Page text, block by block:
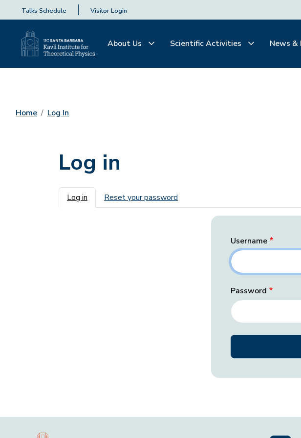
Talks Schedule Visitor Login
About Us Scientific Activities News &
Home Log In
Log in
Primary tabs
Log in Reset your password
Username
Password